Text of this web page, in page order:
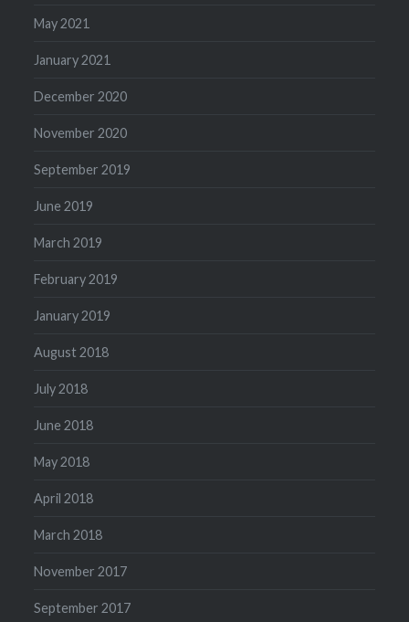
May 2021
January 2021
December 2020
November 2020
September 2019
June 2019
March 2019
February 2019
January 2019
August 2018
July 2018
June 2018
May 2018
April 2018
March 2018
November 2017
September 2017